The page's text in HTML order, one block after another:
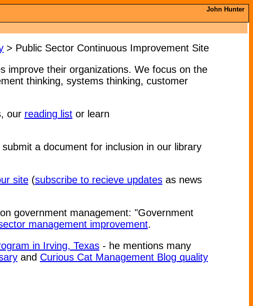
John Hunter
> Public Sector Continuous Improvement Site
improve their organizations. We focus on the
thinking, systems thinking, customer
our reading listor learn
a document for inclusion in our library
site(subscribe to recieve updatesas news
government management: "Government
management improvement.
in Irving, Texas- he mentions many
and Curious Cat Management Blog quality